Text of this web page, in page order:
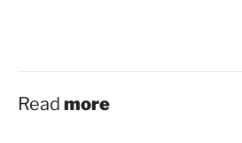
Read more